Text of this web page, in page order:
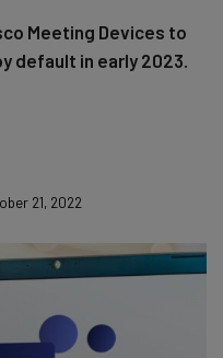
Meeting Devices to
default in early 2023.
21, 2022